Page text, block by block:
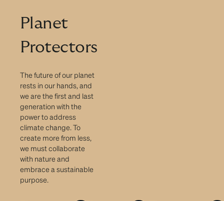
Planet
Protectors
The future of our planet
rests in our hands, and
we are the first and last
generation with the
power to address
climate change. To
create more from less,
we must collaborate
with nature and
embrace a sustainable
purpose.